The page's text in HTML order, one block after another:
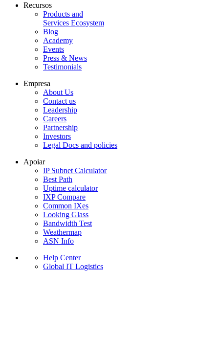
Recursos
Products and
Services Ecosystem
Blog
Academy
Events
Press & News
Testimonials
Empresa
About Us
Contact us
Leadership
Careers
Partnership
Investors
Legal Docs and policies
Apoiar
IP Subnet Calculator
Best Path
Uptime calculator
IXP Compare
Common IXes
Looking Glass
Bandwidth Test
Weathermap
ASN Info
Help Center
Global IT Logistics